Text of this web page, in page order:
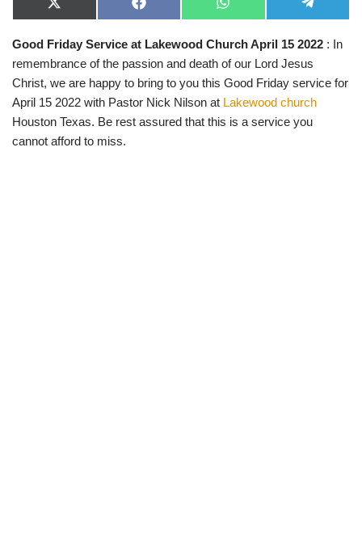
X
(
w
t
t
r
)
F
a
e
b
o
o
W
h
t
s
A
p
e
e
a
Good Friday Service at Lakewood Church April 15 2022 : In
remembrance of the passion and death of our Lord Jesus
Christ, we are happy to bring to you this Good Friday service for
April 15 2022 with Pastor Nick Nilson at Lakewood church
Houston Texas. Be rest assured that this is a service you
cannot afford to miss.